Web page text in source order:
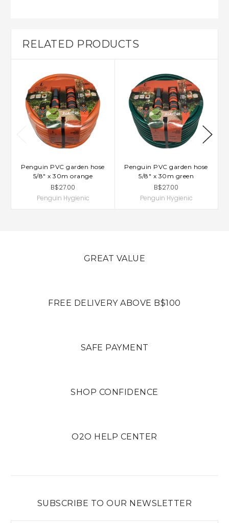
RELATED PRODUCTS
Penguin PVC garden hose
5/8" x 30m orange
B$27.00
Penguin Hygienic
Penguin PVC garden hose
5/8" x 30m green
B$27.00
Penguin Hygienic
GREAT VALUE
FREE DELIVERY ABOVE B$100
SAFE PAYMENT
SHOP CONFIDENCE
O2O HELP CENTER
SUBSCRIBE TO OUR NEWSLETTER